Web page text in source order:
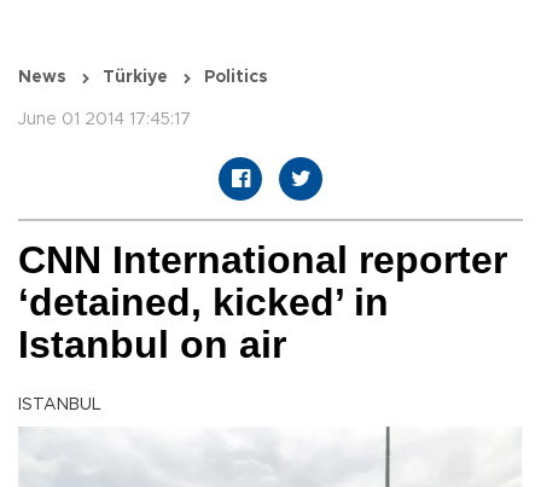
News Türkiye Politics
June 01 2014 17:45:17
CNN International reporter
‘detained, kicked’ in
Istanbul on air
ISTANBUL